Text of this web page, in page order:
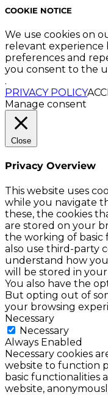
COOKIE NOTICE
We use cookies on
relevant
preferences and
you consent to the
.
PRIVACY POLICY
Manage consent
Close
Privacy Overview
This website uses
while you navigate
these, the cookies
are stored on your
the working of basic
also use third-party
understand how
will be stored in
You also have the
But opting out of
your browsing
Necessary
Necessary
Always Enabled
Necessary cookies
website to function
basic functionalities
website,